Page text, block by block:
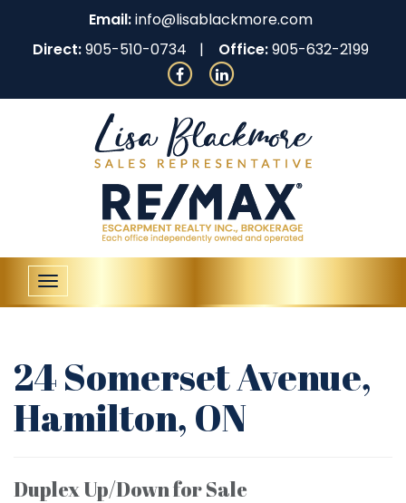
Email:info@lisablackmore.com
Direct:905-510-0734 Office:905-632-2199
Toggle
navigation
24 Somerset Avenue,
Hamilton, ON
Duplex Up/Down for Sale